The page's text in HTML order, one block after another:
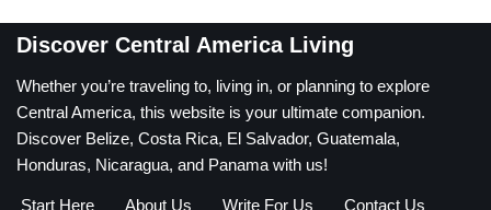
Discover Central America Living
Whether you’re traveling to, living in, or planning to explore
Central America, this website is your ultimate companion.
Discover Belize, Costa Rica, El Salvador, Guatemala,
Honduras, Nicaragua, and Panama with us!
Start Here About Us Write For Us Contact Us